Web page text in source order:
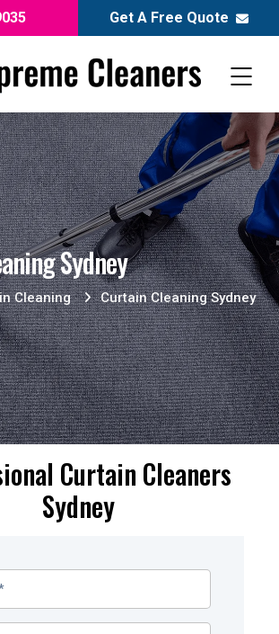
Get A Free Quote
Sydney
Cleaning Curtain Cleaning Sydney
Curtain Cleaners
Sydney